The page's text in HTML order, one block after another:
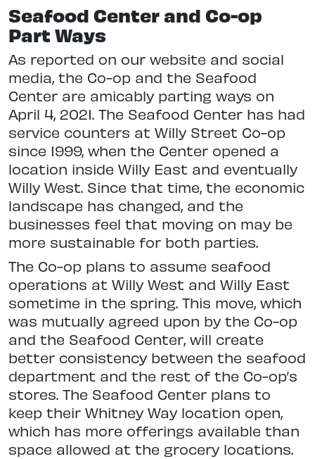
Seafood Center and Co-op
Part Ways
As reported on our website and social
media, the Co-op and the Seafood
Center are amicably parting ways on
April 4, 2021. The Seafood Center has had
service counters at Willy Street Co-op
since 1999, when the Center opened a
location inside Willy East and eventually
Willy West. Since that time, the economic
landscape has changed, and the
businesses feel that moving on may be
more sustainable for both parties.
The Co-op plans to assume seafood
operations at Willy West and Willy East
sometime in the spring. This move, which
was mutually agreed upon by the Co-op
and the Seafood Center, will create
better consistency between the seafood
department and the rest of the Co-op’s
stores. The Seafood Center plans to
keep their Whitney Way location open,
which has more offerings available than
space allowed at the grocery locations.